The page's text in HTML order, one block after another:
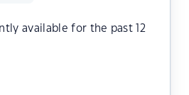
available for the past 12